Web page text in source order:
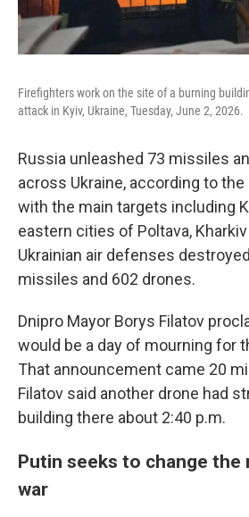
Firefighters work on the site of a burning
attack in Kyiv, Ukraine, Tuesday, June 2, 2026.
Russia unleashed 73 missiles
across Ukraine, according to
with the main targets including
eastern cities of Poltava,
Ukrainian air defenses
missiles and 602 drones.
Dnipro Mayor Borys Filatov
would be a day of mourning for
That announcement came 20
Filatov said another drone had
building there about 2:40 p.m.
Putin seeks to change
war